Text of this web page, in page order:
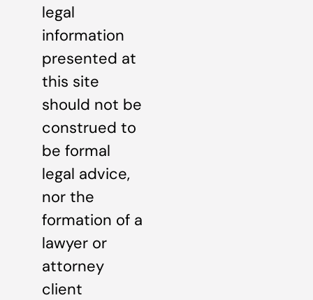
legal
information
presented at
this site
should not be
construed to
be formal
legal advice,
nor the
formation of a
lawyer or
attorney
client